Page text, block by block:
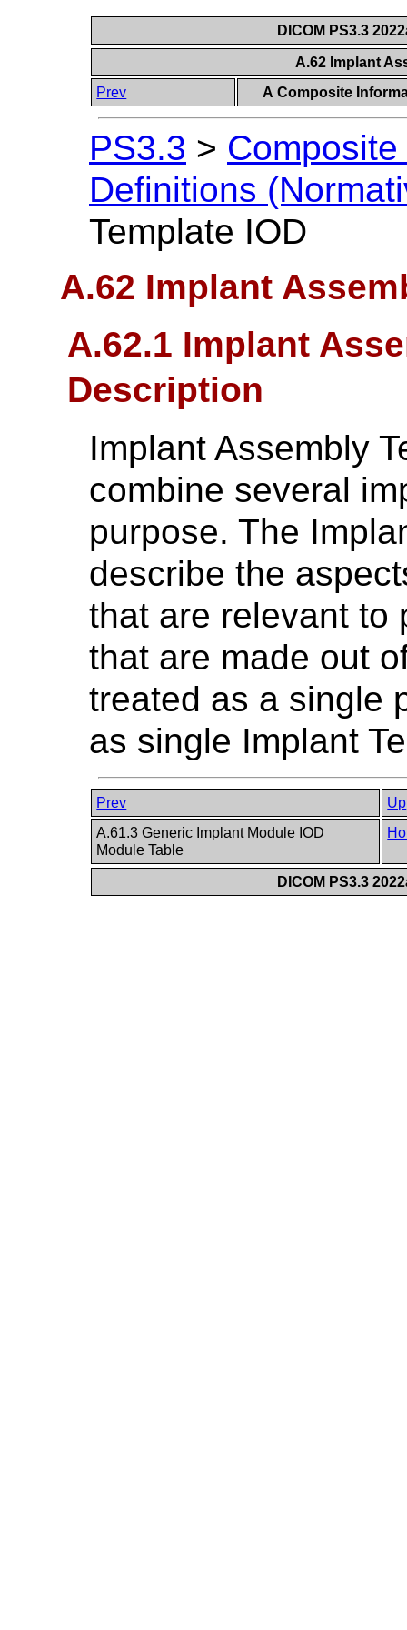
DICOM PS3.3
A.62 Implant
Prev
A Composite
PS3.3 >
Definitions
Template IOD
A.62 Implant
A.62.1 Implant
Description
Implant Assembly
combine several
purpose. The
describe the
that are relevant to
that are made out
treated as a single
as single Implant
Prev
Up
A.61.3 Generic Implant Module IOD
Module Table
DICOM PS3.3